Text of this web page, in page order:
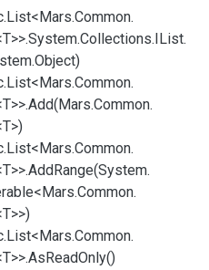
List<Mars.Common.
System.Collections.IList.
Object)
List<Mars.Common.
Add(Mars.Common.
List<Mars.Common.
AddRange(System.
Common.
List<Mars.Common.
AsReadOnly()